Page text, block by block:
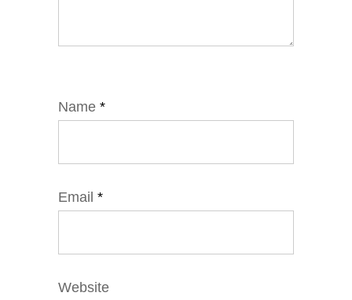
Name *
Email *
Website